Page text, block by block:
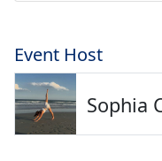
Event Host
Sophia